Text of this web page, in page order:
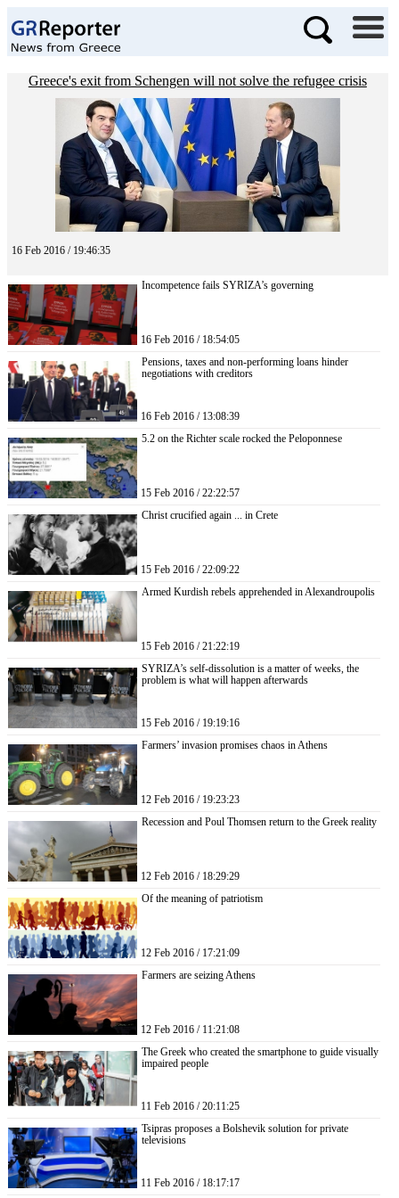
Greece's exit from Schengen will not solve the refugee crisis
16 Feb 2016 / 19:46:35
Incompetence fails SYRIZA’s governing
16 Feb 2016 / 18:54:05
Pensions, taxes and non-performing loans hinder
negotiations with creditors
16 Feb 2016 / 13:08:39
5.2 on the Richter scale rocked the Peloponnese
15 Feb 2016 / 22:22:57
Christ crucified again ... in Crete
15 Feb 2016 / 22:09:22
Armed Kurdish rebels apprehended in Alexandroupolis
15 Feb 2016 / 21:22:19
SYRIZA’s self-dissolution is a matter of weeks, the
problem is what will happen afterwards
15 Feb 2016 / 19:19:16
Farmers’ invasion promises chaos in Athens
12 Feb 2016 / 19:23:23
Recession and Poul Thomsen return to the Greek reality
12 Feb 2016 / 18:29:29
Of the meaning of patriotism
12 Feb 2016 / 17:21:09
Farmers are seizing Athens
12 Feb 2016 / 11:21:08
The Greek who created the smartphone to guide visually
impaired people
11 Feb 2016 / 20:11:25
Tsipras proposes a Bolshevik solution for private
televisions
11 Feb 2016 / 18:17:17